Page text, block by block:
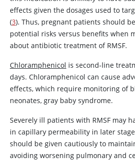
effects given the dosages used to
(3). Thus, pregnant patients should
potential risks versus benefits when
about antibiotic treatment of RMSF.
Chloramphenicol is second-line
days. Chloramphenicol can cause
effects, which require monitoring of
neonates, gray baby syndrome.
Severely ill patients with RMSF may
in capillary permeability in later
should be given cautiously to
avoiding worsening pulmonary and